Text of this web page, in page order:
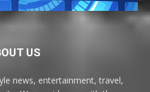
US
news, entertainment, travel,